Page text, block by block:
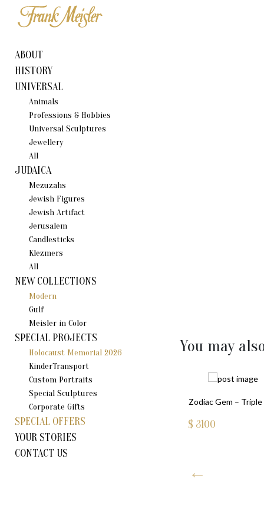
ABOUT
HISTORY
UNIVERSAL
Animals
Professions & Hobbies
Universal Sculptures
Jewellery
All
JUDAICA
Mezuzahs
Jewish Figures
Jewish Artifact
Jerusalem
Candlestiсks
Klezmers
All
NEW COLLECTIONS
Modern
Gulf
Meisler in Color
SPECIAL PROJECTS
Holocaust Memorial 2026
KinderTransport
Custom Portraits
Special Sculptures
Corporate Gifts
SPECIAL OFFERS
YOUR STORIES
CONTACT US
You may
Zodiac Gem – Triple
$ 3100